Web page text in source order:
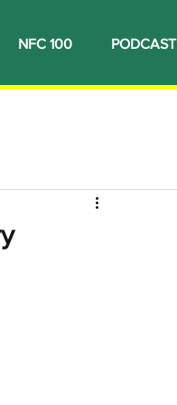
NFC 100 PODCAST